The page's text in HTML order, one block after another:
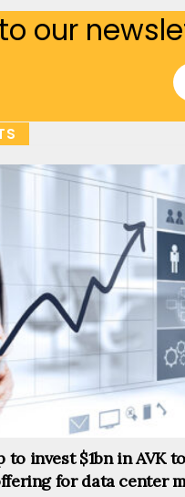
our
to invest $1bn in AVK
for data center